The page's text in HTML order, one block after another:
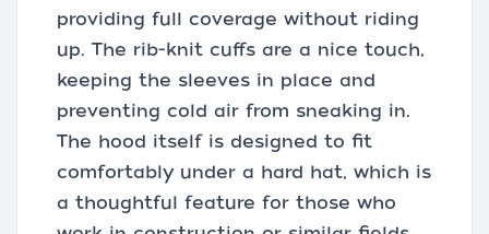
providing full coverage without riding
up. The rib-knit cuffs are a nice touch,
keeping the sleeves in place and
preventing cold air from sneaking in.
The hood itself is designed to fit
comfortably under a hard hat, which is
a thoughtful feature for those who